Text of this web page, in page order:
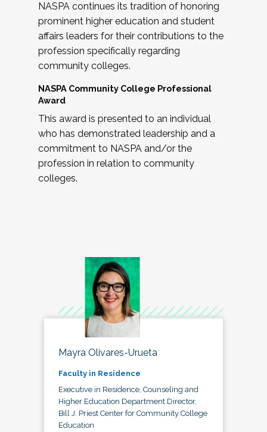
NASPA continues its tradition of honoring
prominent higher education and student
affairs leaders for their contributions to the
profession specifically regarding
community colleges.
NASPA Community College Professional
Award
This award is presented to an individual
who has demonstrated leadership and a
commitment to NASPA and/or the
profession in relation to community
colleges.
Mayra Olivares-Urueta
Faculty in Residence
Executive in Residence, Counseling and
Higher Education Department Director,
Bill J. Priest Center for Community College
Education